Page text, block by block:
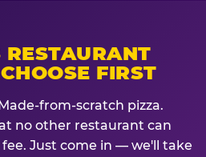
FIRST
from-scratch pizza.
no other restaurant can
Just come in — we'll take